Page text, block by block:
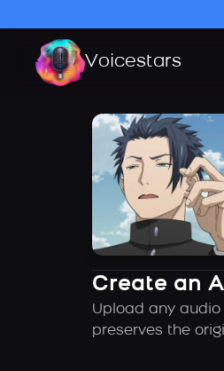
Voicestars
Create an
Upload any
preserves the